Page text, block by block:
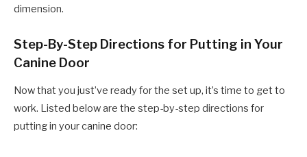
dimension.
Step-By-Step Directions for Putting in Your
Canine Door
Now that you just’ve ready for the set up, it’s time to get to
work. Listed below are the step-by-step directions for
putting in your canine door: